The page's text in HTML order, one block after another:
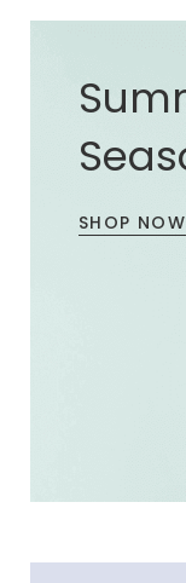
SHOP NOW